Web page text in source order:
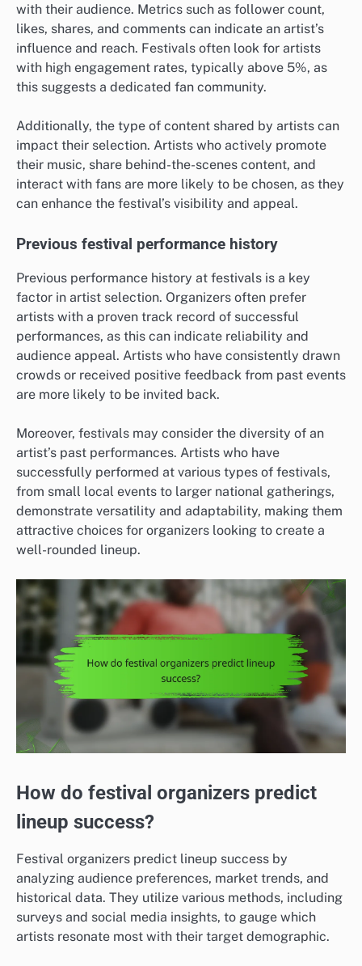
with their audience. Metrics such as follower count,
likes, shares, and comments can indicate an artist’s
influence and reach. Festivals often look for artists
with high engagement rates, typically above 5%, as
this suggests a dedicated fan community.
Additionally, the type of content shared by artists can
impact their selection. Artists who actively promote
their music, share behind-the-scenes content, and
interact with fans are more likely to be chosen, as they
can enhance the festival’s visibility and appeal.
Previous festival performance history
Previous performance history at festivals is a key
factor in artist selection. Organizers often prefer
artists with a proven track record of successful
performances, as this can indicate reliability and
audience appeal. Artists who have consistently drawn
crowds or received positive feedback from past events
are more likely to be invited back.
Moreover, festivals may consider the diversity of an
artist’s past performances. Artists who have
successfully performed at various types of festivals,
from small local events to larger national gatherings,
demonstrate versatility and adaptability, making them
attractive choices for organizers looking to create a
well-rounded lineup.
How do festival organizers predict
lineup success?
Festival organizers predict lineup success by
analyzing audience preferences, market trends, and
historical data. They utilize various methods, including
surveys and social media insights, to gauge which
artists resonate most with their target demographic.